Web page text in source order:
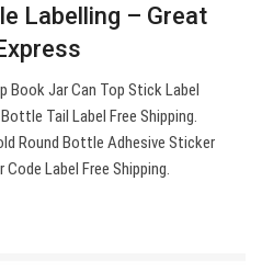
Labelling – Great
Book Jar Can Top Stick Label
Tail Label Free Shipping.
Round Bottle Adhesive Sticker
Label Free Shipping.